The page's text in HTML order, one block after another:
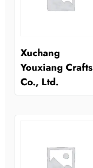
Xuchang
Youxiang Crafts
Co., Ltd.